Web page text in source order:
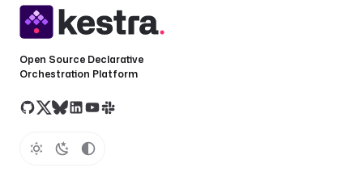
Open Source Declarative
Orchestration Platform